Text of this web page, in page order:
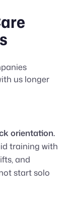
us longer
orientation.
training with
and
start solo